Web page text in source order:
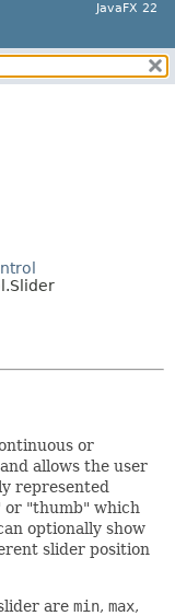
JavaFX 22
or
allows the user
represented
or "thumb" which
optionally show
slider position
are min, max,